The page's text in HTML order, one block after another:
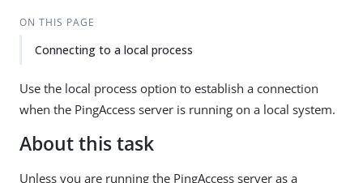
ON THIS PAGE
Connecting to a local process
Use the local process option to establish a connection
when the PingAccess server is running on a local system.
About this task
Unless you are running the PingAccess server as a